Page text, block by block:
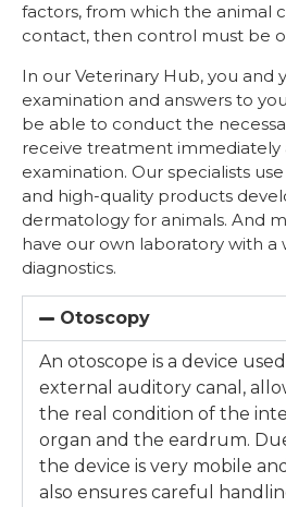
factors, from which the animal
contact, then control must be
In our Veterinary Hub, you and
examination and answers to
be able to conduct the
receive treatment immediately
examination. Our specialists
and high-quality products
dermatology for animals. And
have our own laboratory with a
diagnostics.
Otoscopy
An otoscope is a device
external auditory canal,
the real condition of the
organ and the eardrum.
the device is very mobile
also ensures careful